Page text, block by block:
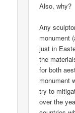
Also, why?
Any
monument
just in
the
for both
monument
try to
over the